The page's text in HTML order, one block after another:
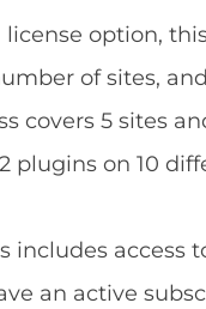
option,
of sites,
covers 5 sites
plugins on 10
includes
an active